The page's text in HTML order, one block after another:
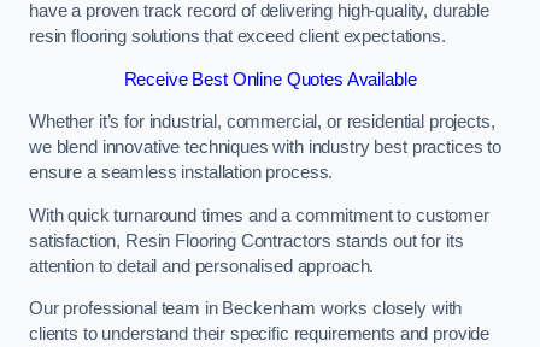
have a proven track record of delivering high-quality, durable
resin flooring solutions that exceed client expectations.
Receive Best Online Quotes Available
Whether it’s for industrial, commercial, or residential projects,
we blend innovative techniques with industry best practices to
ensure a seamless installation process.
With quick turnaround times and a commitment to customer
satisfaction, Resin Flooring Contractors stands out for its
attention to detail and personalised approach.
Our professional team in Beckenham works closely with
clients to understand their specific requirements and provide